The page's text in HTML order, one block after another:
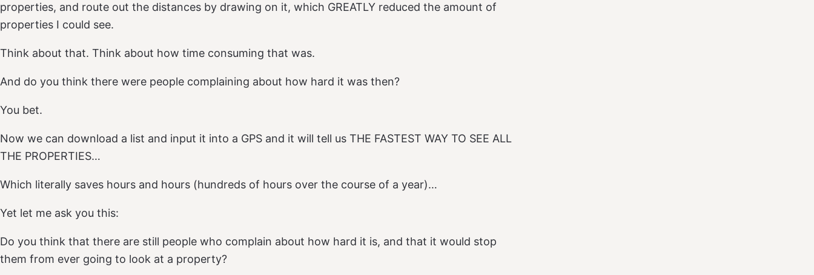
properties, and route out the distances by drawing on it, which GREATLY reduced the amount of
properties I could see.
Think about that. Think about how time consuming that was.
And do you think there were people complaining about how hard it was then?
You bet.
Now we can download a list and input it into a GPS and it will tell us THE FASTEST WAY TO SEE ALL
THE PROPERTIES…
Which literally saves hours and hours (hundreds of hours over the course of a year)…
Yet let me ask you this:
Do you think that there are still people who complain about how hard it is, and that it would stop
them from ever going to look at a property?